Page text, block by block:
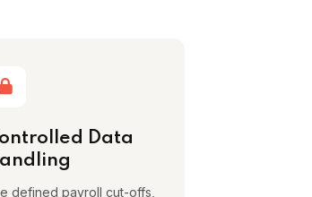
Data
defined payroll cut-offs,